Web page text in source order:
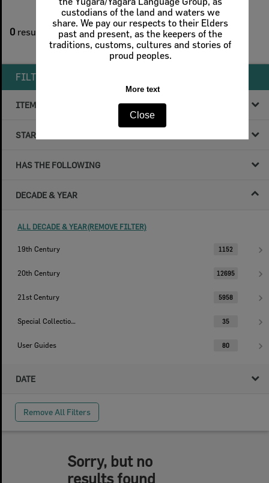
custodians of the land and waters we
share. We pay our respects to their Elders
past and present, as the keepers of the
traditions, customs, cultures and stories of
proud peoples.
More text
Close
0 results found
1filters applied
Remove All Filters
FILTER BY
ITEM TYPE
STARTS WITH
HAS THE FOLLOWING
DECADE & YEAR
ALL DECADE & YEAR(REMOVE FILTER)
19th Century 1152
20th Century 12695
21st Century 5958
Special Collections 35
User Guides 80
DATE
Remove All Filters
Sorry, but no
results found